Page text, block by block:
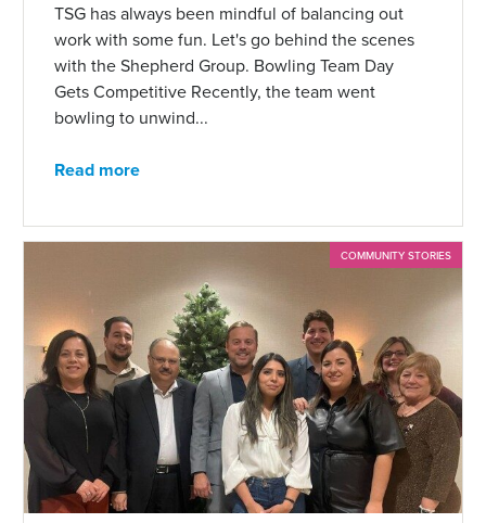
TSG has always been mindful of balancing out
work with some fun. Let's go behind the scenes
with the Shepherd Group. Bowling Team Day
Gets Competitive Recently, the team went
bowling to unwind...
Read more
COMMUNITY STORIES